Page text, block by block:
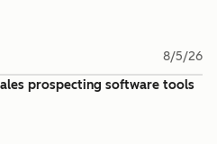
8/5/26
prospecting software tools